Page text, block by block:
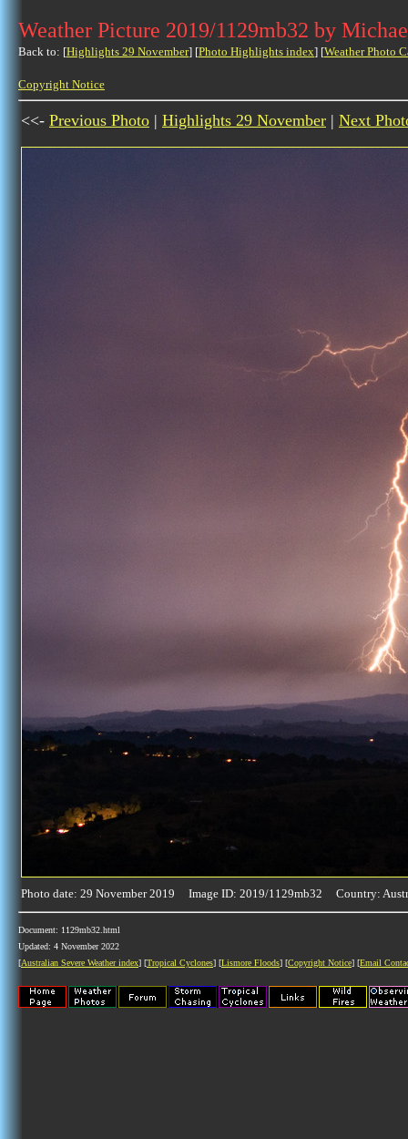
Weather Picture 2019/1129mb32 by
Back to: [Highlights 29 November] [Photo Highlights index] [Weather Photo
Copyright Notice
<<- Previous Photo | Highlights 29 November | Next
Photo date: 29 November 2019 Image ID: 2019/1129mb32 Country:
Document: 1129mb32.html
Updated: 4 November 2022
[Australian Severe Weather index] [Tropical Cyclones] [Lismore Floods] [Copyright Notice] [Email